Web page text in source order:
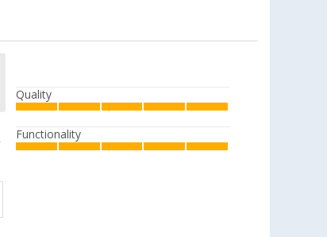
Quality
Functionality